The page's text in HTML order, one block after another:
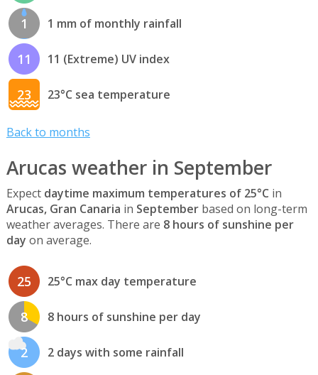
1 1 mm of monthly rainfall
11 11 (Extreme) UV index
23 23°C sea temperature
Back to months
Arucas weather in September
Expect daytime maximum temperatures of 25°C in
Arucas, Gran Canaria in Septemberbased on long-term
weather averages. There are 8 hours of sunshine per
day on average.
25 25°C max day temperature
8 8 hours of sunshine per day
2 2 days with some rainfall